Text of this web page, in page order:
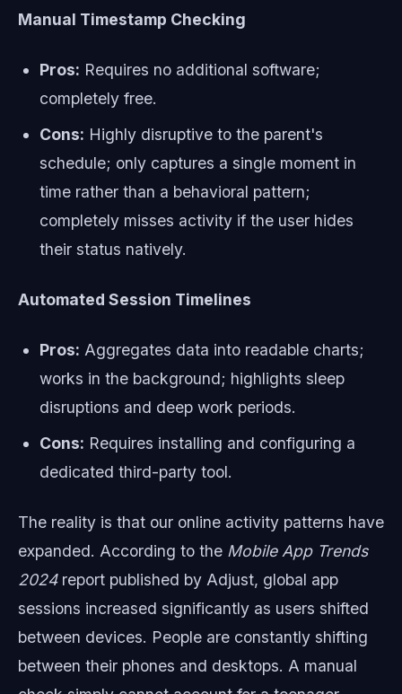
Manual Timestamp Checking
Pros: Requires no additional software;
completely free.
Cons: Highly disruptive to the parent's
schedule; only captures a single moment in
time rather than a behavioral pattern;
completely misses activity if the user hides
their status natively.
Automated Session Timelines
Pros: Aggregates data into readable charts;
works in the background; highlights sleep
disruptions and deep work periods.
Cons: Requires installing and configuring a
dedicated third-party tool.
The reality is that our online activity patterns have
expanded. According to the Mobile App Trends
2024report published by Adjust, global app
sessions increased significantly as users shifted
between devices. People are constantly shifting
between their phones and desktops. A manual